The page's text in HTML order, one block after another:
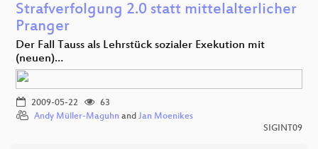
Strafverfolgung 2.0 statt mittelalterlicher
Pranger
Der Fall Tauss als Lehrstück sozialer Exekution mit
(neuen)…
2009-05-22
63
Andy Müller-Maguhn and Jan Moenikes
SIGINT09